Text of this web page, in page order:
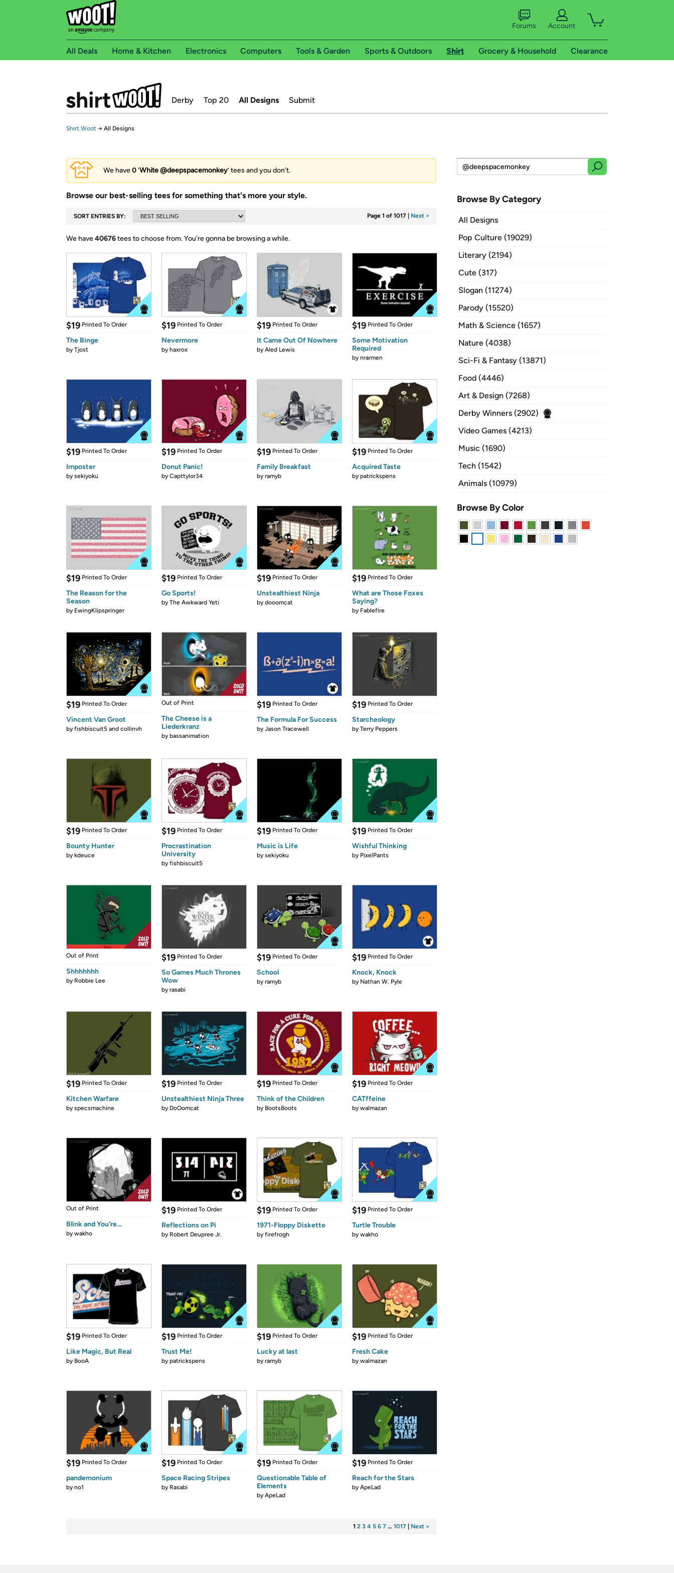
Forums Account
All Deals Home & Kitchen Electronics Computers Tools & Garden Sports & Outdoors Shirt Grocery & Household Clearance
Derby Top 20 All Designs Submit
Shirt.Woot → All Designs
We have0‘White @deepspacemonkey’ tees and you don't.
Browse our best-selling tees for something that's more your style.
SORT ENTRIES BY: Page 1 of 1017 Next >
We have40676tees to choose from.You're gonna be browsing a while.
$19 Printed To Order
The Binge
byTjost
$19 Printed To Order
Nevermore
byhaxrox
$19 Printed To Order
It Came Out Of Nowhere
byAled Lewis
$19 Printed To Order
Some Motivation
Required
bynrarmen
$19 Printed To Order
Imposter
bysekiyoku
$19 Printed To Order
Donut Panic!
byCapttylor34
$19 Printed To Order
Family Breakfast
byramyb
$19 Printed To Order
Acquired Taste
bypatrickspens
$19 Printed To Order
The Reason for the
Season
by EwingKlipspringer
$19 Printed To Order
Go Sports!
byThe Awkward Yeti
$19 Printed To Order
Unstealthiest Ninja
bydooomcat
$19 Printed To Order
What are Those Foxes
Saying?
by Fablefire
$19 Printed To Order
Vincent Van Groot
byfishbiscuit5 and collinvh
Out of Print
The Cheese is a
Liederkranz
bybassanimation
$19 Printed To Order
The Formula For Success
byJason Tracewell
$19 Printed To Order
Starcheology
byTerry Peppers
$19 Printed To Order
Bounty Hunter
bykdeuce
$19 Printed To Order
Procrastination
University
byfishbiscuit5
$19 Printed To Order
Music is Life
bysekiyoku
$19 Printed To Order
Wishful Thinking
by PixelPants
Out of Print
Shhhhhhh
by Robbie Lee
$19 Printed To Order
So Games Much Thrones
Wow
byrasabi
$19 Printed To Order
School
byramyb
$19 Printed To Order
Knock, Knock
by Nathan W. Pyle
$19 Printed To Order
Kitchen Warfare
byspecsmachine
$19 Printed To Order
Unstealthiest Ninja Three
by DoOomcat
$19 Printed To Order
Think of the Children
by BootsBoots
$19 Printed To Order
CATffeine
bywalmazan
Out of Print
Blink and You're...
bywakho
$19 Printed To Order
Reflections on Pi
by Robert Deupree Jr.
$19 Printed To Order
1971-Floppy Diskette
byfirefrogh
$19 Printed To Order
Turtle Trouble
bywakho
$19 Printed To Order
Like Magic, But Real
by BooA
$19 Printed To Order
Trust Me!
bypatrickspens
$19 Printed To Order
Lucky at last
byramyb
$19 Printed To Order
Fresh Cake
bywalmazan
$19 Printed To Order
pandemonium
byno1
$19 Printed To Order
Space Racing Stripes
by Rasabi
$19 Printed To Order
Questionable Table of
Elements
byApeLad
$19 Printed To Order
Reach for the Stars
byApeLad
1 2 3 4 5 6 7 … 1017 Next >
Browse By Category
All Designs
Pop Culture (19029)
Literary (2194)
Cute (317)
Slogan (11274)
Parody (15520)
Math & Science (1657)
Nature (4038)
Sci-Fi & Fantasy (13871)
Food (4446)
Art & Design (7268)
Derby Winners (2902)
Video Games (4213)
Music (1690)
Tech (1542)
Animals (10979)
Browse By Color